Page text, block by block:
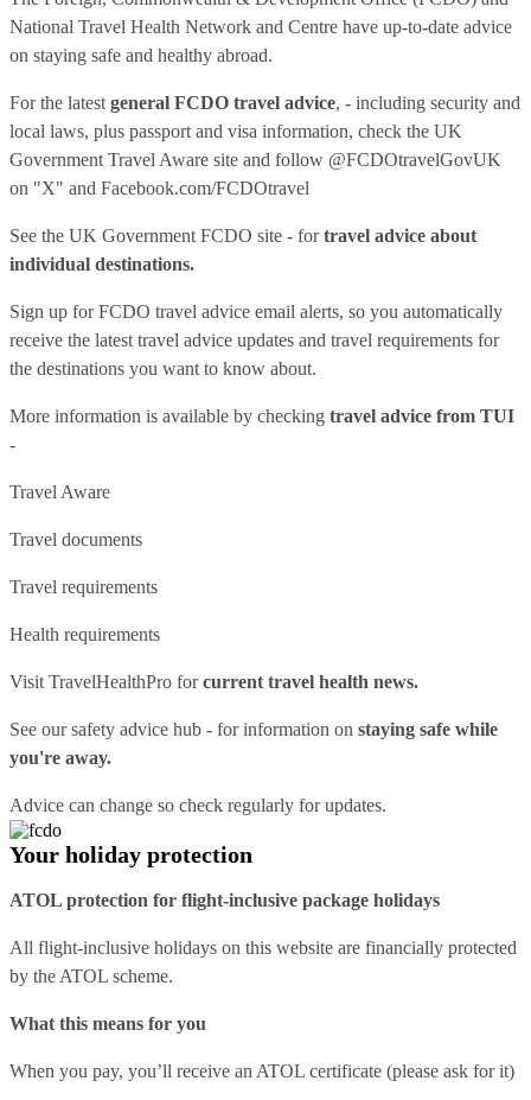
National Travel Health Network and Centre have up-to-date advice
on staying safe and healthy abroad.
For the latest general FCDO travel advice, - including security and
local laws, plus passport and visa information, check the UK
Government Travel Aware site and follow @FCDOtravelGovUK
on "X" and Facebook.com/FCDOtravel
See the UK Government FCDO site - fortravel advice about
individual destinations.
Sign up for FCDO travel advice email alerts, so you automatically
receive the latest travel advice updates and travel requirements for
the destinations you want to know about.
More information is available by checking travel advice from TUI
-
Travel Aware
Travel documents
Travel requirements
Health requirements
Visit TravelHealthPro forcurrent travel health news.
See oursafety advice hub - for information on staying safe while
you're away.
Advice can change so check regularly for updates.
Your holiday protection
ATOL protection for flight-inclusive package holidays
All flight-inclusive holidays on this website are financially protected
by the ATOL scheme.
What this means for you
When you pay, you’ll receive an ATOL certificate (please ask for it)